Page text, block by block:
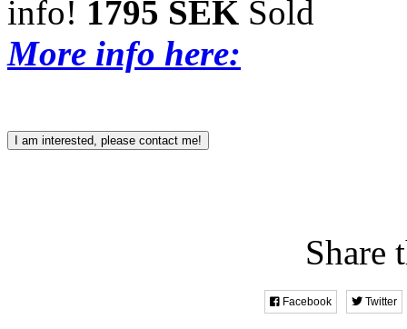
info! 1795 SEK Sold
More info here:
I am interested, please contact me!
Share
Facebook Twitter